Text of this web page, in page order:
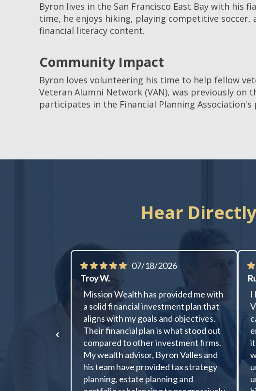
Byron lives in the San Francisco East Bay with his
time, he enjoys hiking, playing competitive
financial literacy content.
Community Impact
Byron loves volunteering his time to help fellow
Veteran Alumni Network (VAN), was previously on
participates in the Financial Planning
Hear
07/18/2026
Troy W.
Mission Wealth has provided me with
a solid financial investment plan that
aligns with my goals and objectives.
Their financial plan is what stood out
compared to other investment firms.
My wealth advisor, Byron Valles and
his team have provided tax strategy
planning, estate planning and
I